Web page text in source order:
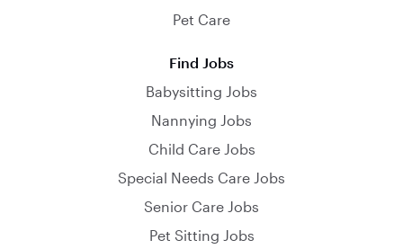
Pet Care
Find Jobs
Babysitting Jobs
Nannying Jobs
Child Care Jobs
Special Needs Care Jobs
Senior Care Jobs
Pet Sitting Jobs